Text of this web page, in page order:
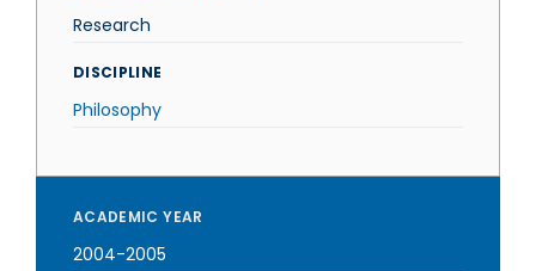
Research
DISCIPLINE
Philosophy
ACADEMIC YEAR
2004-2005